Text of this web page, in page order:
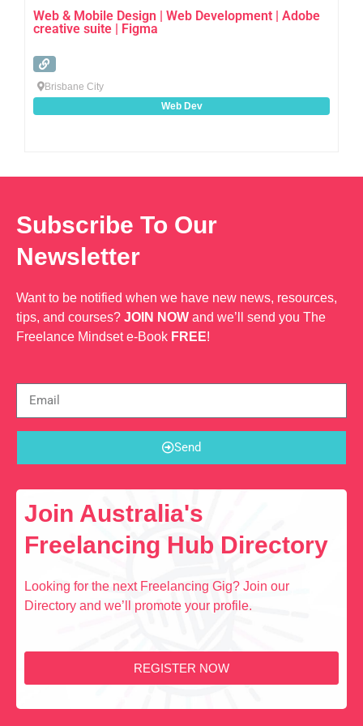
Web & Mobile Design | Web Development | Adobe
creative suite | Figma
Brisbane City
Web Dev
Subscribe To Our
Newsletter
Want to be notified when we have new news, resources,
tips, and courses? JOIN NOW and we’ll send you The
Freelance Mindset e-Book FREE!
Send
Join Australia's
Freelancing Hub Directory
Looking for the next Freelancing Gig? Join our
Directory and we’ll promote your profile.
REGISTER NOW